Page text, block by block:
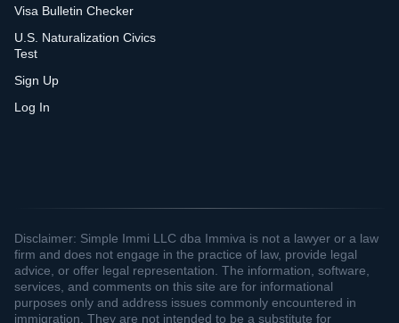
Visa Bulletin Checker
U.S. Naturalization Civics
Test
Sign Up
Log In
Disclaimer: Simple Immi LLC dba Immiva is not a lawyer or a law
firm and does not engage in the practice of law, provide legal
advice, or offer legal representation. The information, software,
services, and comments on this site are for informational
purposes only and address issues commonly encountered in
immigration. They are not intended to be a substitute for